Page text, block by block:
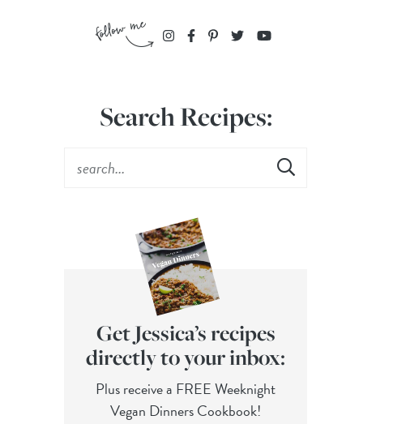
Search Recipes:
Get Jessica’s recipes
directly to your inbox:
Plus receive a FREE Weeknight
Vegan Dinners Cookbook!